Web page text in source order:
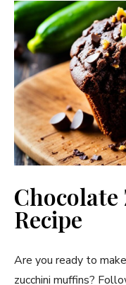
Recipe
Are you ready to
zucchini muffins?